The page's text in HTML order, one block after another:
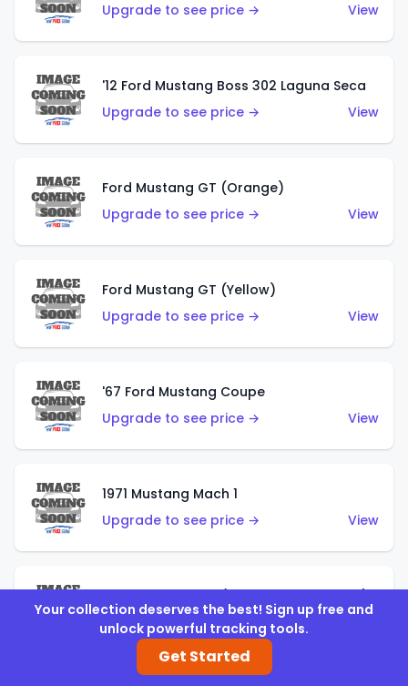
Upgrade to see price →
View
'12 Ford Mustang Boss 302 Laguna Seca
Upgrade to see price →
View
Ford Mustang GT (Orange)
Upgrade to see price →
View
Ford Mustang GT (Yellow)
Upgrade to see price →
View
'67 Ford Mustang Coupe
Upgrade to see price →
View
1971 Mustang Mach 1
Upgrade to see price →
View
Upgrade to see price →
Your collection deserves the best! Sign up free and
unlock powerful tracking tools.
Get Started